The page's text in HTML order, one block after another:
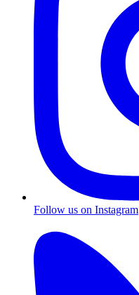
Follow us on Instagram